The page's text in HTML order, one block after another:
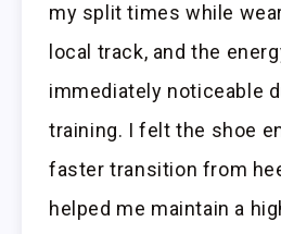
my split times while
local track, and the
immediately noticeable
training. I felt the shoe
faster transition from
helped me maintain a